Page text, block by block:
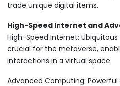
trade unique digital items.
High-Speed Internet and
High-Speed Internet:
crucial for the metaverse,
interactions in a virtual space.
Advanced Computing: Powerful